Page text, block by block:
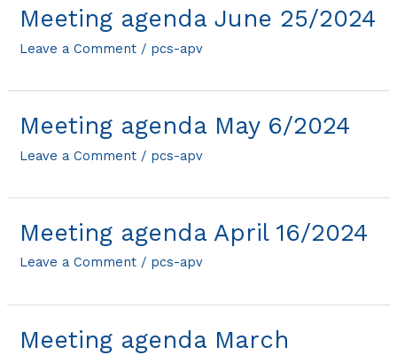
Meeting agenda June 25/2024
Leave a Comment / pcs-apv
Meeting agenda May 6/2024
Leave a Comment / pcs-apv
Meeting agenda April 16/2024
Leave a Comment / pcs-apv
Meeting agenda March